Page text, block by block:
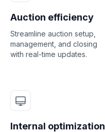
Auction efficiency
Streamline auction setup,
management, and closing
with real-time updates.
Internal optimization